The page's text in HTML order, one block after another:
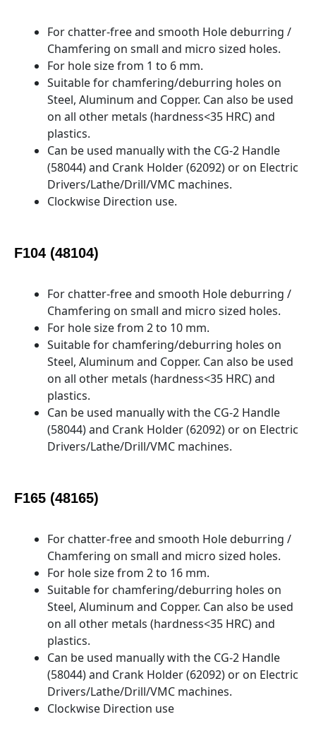
For chatter-free and smooth Hole deburring /
Chamfering on small and micro sized holes.
For hole size from 1 to 6 mm.
Suitable for chamfering/deburring holes on
Steel, Aluminum and Copper. Can also be used
on all other metals (hardness<35 HRC) and
plastics.
Can be used manually with the CG-2 Handle
(58044) and Crank Holder (62092) or on Electric
Drivers/Lathe/Drill/VMC machines.
Clockwise Direction use.
F104 (48104)
For chatter-free and smooth Hole deburring /
Chamfering on small and micro sized holes.
For hole size from 2 to 10 mm.
Suitable for chamfering/deburring holes on
Steel, Aluminum and Copper. Can also be used
on all other metals (hardness<35 HRC) and
plastics.
Can be used manually with the CG-2 Handle
(58044) and Crank Holder (62092) or on Electric
Drivers/Lathe/Drill/VMC machines.
F165 (48165)
For chatter-free and smooth Hole deburring /
Chamfering on small and micro sized holes.
For hole size from 2 to 16 mm.
Suitable for chamfering/deburring holes on
Steel, Aluminum and Copper. Can also be used
on all other metals (hardness<35 HRC) and
plastics.
Can be used manually with the CG-2 Handle
(58044) and Crank Holder (62092) or on Electric
Drivers/Lathe/Drill/VMC machines.
Clockwise Direction use